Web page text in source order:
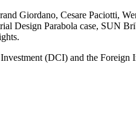
Giordano, Cesare Paciotti,
Design Parabola case, SUN
(DCI) and the